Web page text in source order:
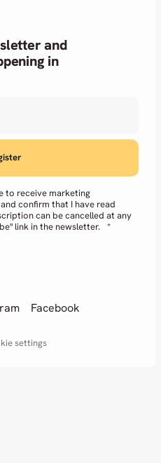
settings
and
in
to receive marketing
confirm that I have read
can be cancelled at any
link in the newsletter. *
Facebook